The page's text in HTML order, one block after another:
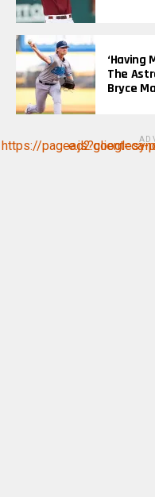
‘Having
The
Bryce
https://